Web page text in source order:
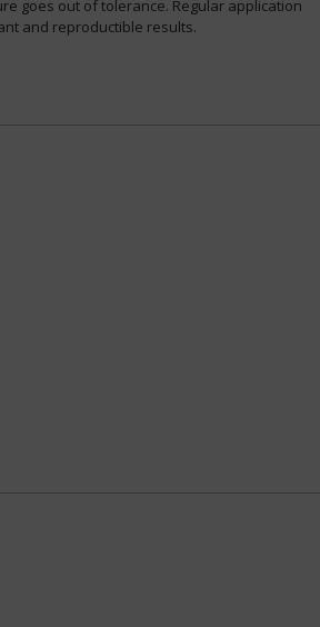
goes out of tolerance. Regular application
and reproductible results.